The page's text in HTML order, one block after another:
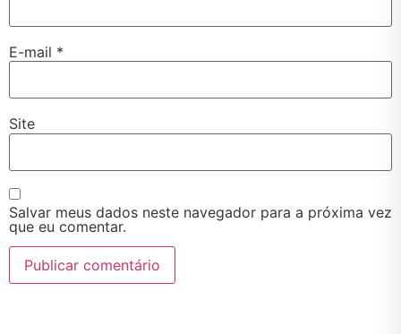
E-mail *
Site
Salvar meus dados neste navegador para a próxima vez
que eu comentar.